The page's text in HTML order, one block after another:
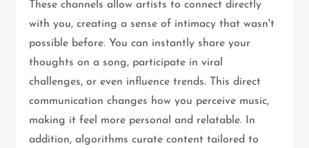
These channels allow artists to connect directly
with you, creating a sense of intimacy that wasn't
possible before. You can instantly share your
thoughts on a song, participate in viral
challenges, or even influence trends. This direct
communication changes how you perceive music,
making it feel more personal and relatable. In
addition, algorithms curate content tailored to